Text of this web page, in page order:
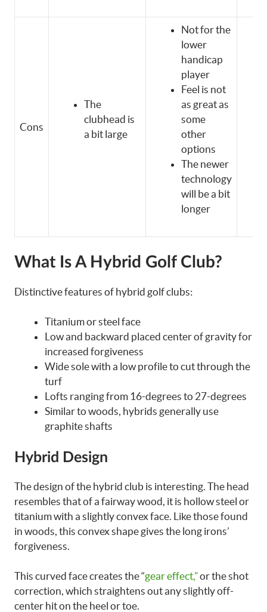
Cons
The
clubhead is
a bit large
Not for the
lower
handicap
player
Feel is not
as great as
some
other
options
The newer
technology
will be a bit
longer
What Is A Hybrid Golf Club?
Distinctive features of hybrid golf clubs:
Titanium or steel face
Low and backward placed center of gravity for
increased forgiveness
Wide sole with a low profile to cut through the
turf
Lofts ranging from 16-degrees to 27-degrees
Similar to woods, hybrids generally use
graphite shafts
Hybrid Design
The design of the hybrid club is interesting. The head
resembles that of a fairway wood, it is hollow steel or
titanium with a slightly convex face. Like those found
in woods, this convex shape gives the long irons’
forgiveness.
This curved face creates the “gear effect,”or the shot
correction, which straightens out any slightly off-
center hit on the heel or toe.